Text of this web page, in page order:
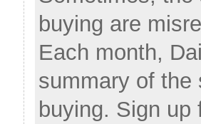
buying are
Each month,
summary of the
buying. Sign up